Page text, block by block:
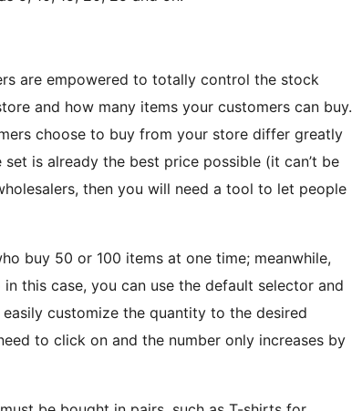
are empowered to totally control the stock
and how many items your customers can buy.
choose to buy from your store differ greatly
is already the best price possible (it can’t be
then you will need a tool to let people
buy 50 or 100 items at one time; meanwhile,
this case, you can use the default selector and
customize the quantity to the desired
to click on and the number only increases by